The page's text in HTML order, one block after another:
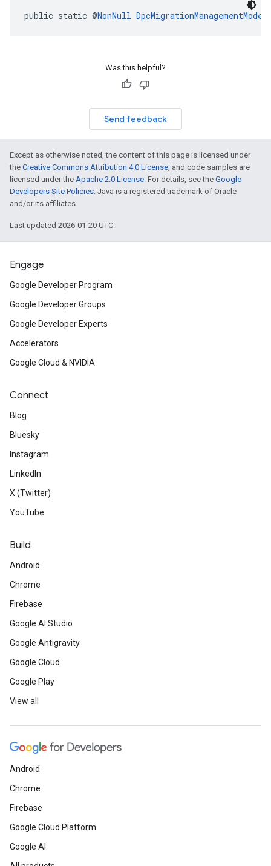
public static @NonNull
Was this helpful?
Send feedback
Except as otherwise noted, the content of this page is licensed under
the Creative Commons Attribution 4.0 License, and code samples are
licensed under the Apache 2.0 License. For details, see the Google
Developers Site Policies. Java is a registered trademark of Oracle
and/or its affiliates.
Last updated 2026-01-20 UTC.
Engage
Google Developer Program
Google Developer Groups
Google Developer Experts
Accelerators
Google Cloud & NVIDIA
Connect
Blog
Bluesky
Instagram
LinkedIn
X (Twitter)
YouTube
Build
Android
Chrome
Firebase
Google AI Studio
Google Antigravity
Google Cloud
Google Play
View all
Android
Chrome
Firebase
Google Cloud Platform
Google AI